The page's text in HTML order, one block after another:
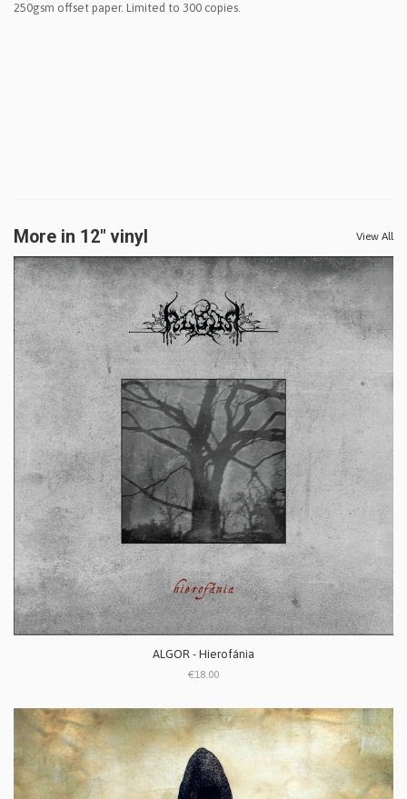
250gsm offset paper. Limited to 300 copies.
More in 12" vinyl View All
ALGOR - Hierofánia
€18.00